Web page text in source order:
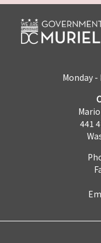
Monday -
441